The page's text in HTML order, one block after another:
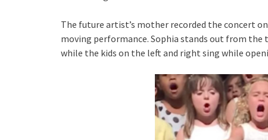
The future artist’s mother recorded the concert
moving performance. Sophia stands out from
while the kids on the left and right sing while